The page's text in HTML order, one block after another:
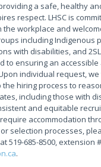
a safe, healthy
respect. LHSC is
the workplace and
including Indigenous
with disabilities, and
to ensuring an
individual request,
hiring process to
including those with
and equitable
accommodation
selection processes,
519-685-8500, extension
.